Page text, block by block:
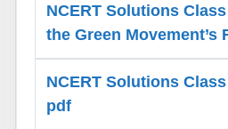
NCERT Solutions
the Green Movement’s
NCERT Solutions
pdf